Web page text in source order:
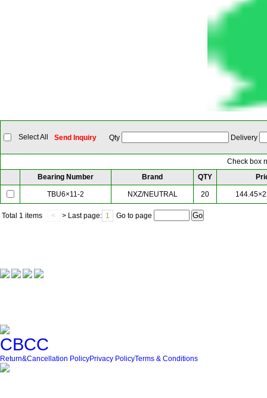
Select All Send Inquiry Qty Delivery
Check box
Bearing Number
Brand QTY
TBU6×11-2 NXZ/NEUTRAL 20
Total 1 items < > Last page: 1 Go to page
Return&Cancellation PolicyPrivacy PolicyTerms & Conditions